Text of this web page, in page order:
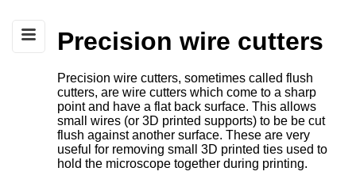
Precision wire cutters
Precision wire cutters, sometimes called flush
cutters, are wire cutters which come to a sharp
point and have a flat back surface. This allows
small wires (or 3D printed supports) to be be cut
flush against another surface. These are very
useful for removing small 3D printed ties used to
hold the microscope together during printing.